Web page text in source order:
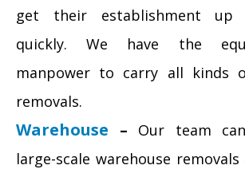
get their establishment up
quickly. We have the
manpower to carry all kinds
removals.
Warehouse – Our team
large-scale warehouse